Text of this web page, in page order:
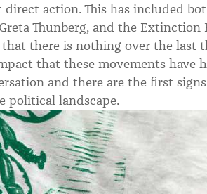
action. This has included
Thunberg, and the Extinction
there is nothing over the last
that these movements have
and there are the first
political landscape.